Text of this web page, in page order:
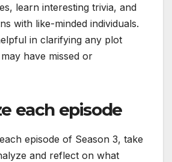
learn interesting trivia, and
with like-minded individuals.
in clarifying any plot
have missed or
each episode
episode of Season 3, take
and reflect on what